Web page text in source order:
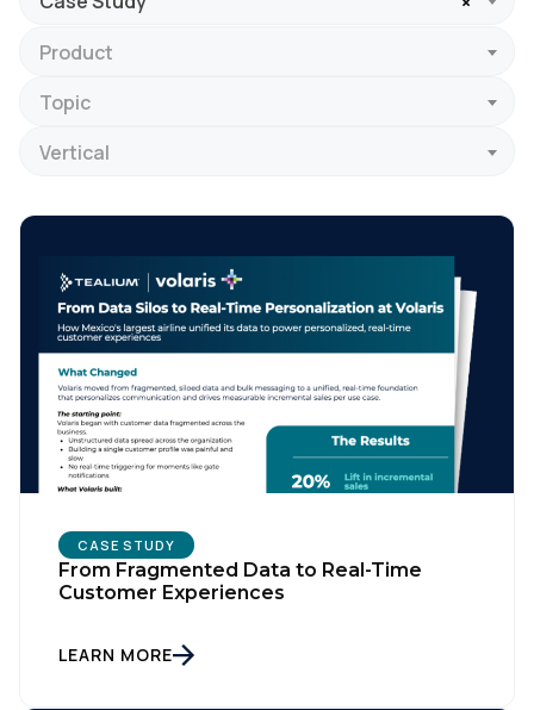
Product
Topic
Vertical
CASE STUDY
From Fragmented Data to Real-Time
Customer Experiences
LEARN MORE